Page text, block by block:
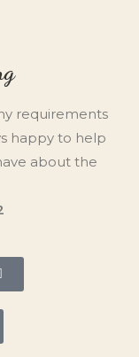
requirements
happy to help
about the